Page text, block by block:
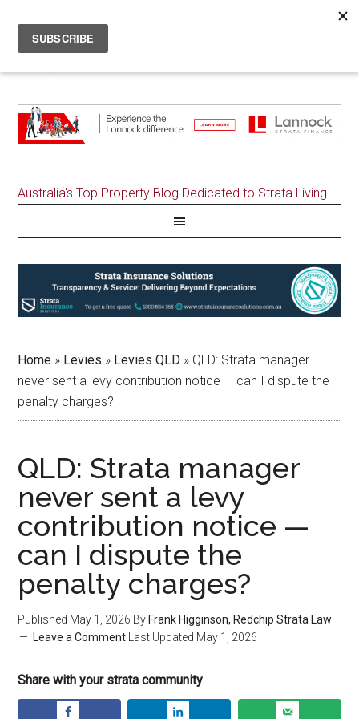
Australia's Top Property Blog Dedicated to Strata Living
Home » Levies » Levies QLD » QLD: Strata manager
never sent a levy contribution notice — can I dispute the
penalty charges?
QLD: Strata manager
never sent a levy
contribution notice —
can I dispute the
penalty charges?
Published May 1, 2026 By Frank Higginson, Redchip Strata Law
Leave a Comment Last Updated May 1, 2026
Share with your strata community